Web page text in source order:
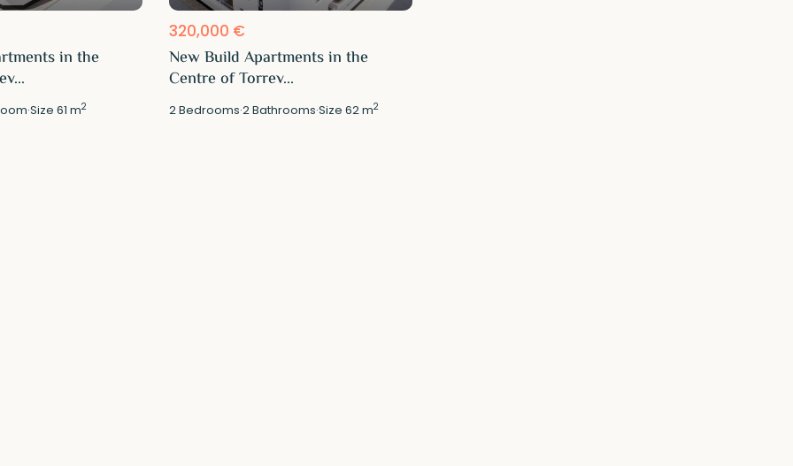
in the
·Size 61 m2
320,000 €
New Build Apartments in the
Centre of Torrev...
2Bedrooms·2Bathrooms·Size62 m2